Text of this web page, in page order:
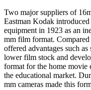
Two major suppliers of
Eastman Kodak
equipment in 1923 as an
mm film format.
offered advantages such
lower film stock and
format for the home movie
the educational market.
mm cameras made this